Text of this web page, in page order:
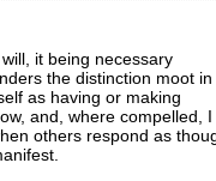
it being necessary
the distinction moot in
as having or making
and, where compelled, I
others respond as